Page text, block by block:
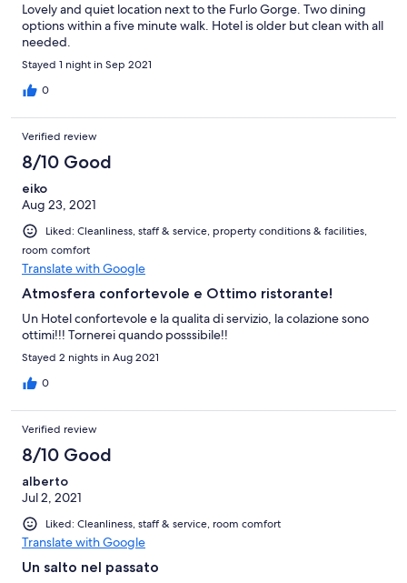
Lovely and quiet location next to the Furlo Gorge. Two dining
options within a five minute walk. Hotel is older but clean with all
needed.
Stayed 1 night in Sep 2021
0
Verified review
8/10 Good
eiko
Aug 23, 2021
Liked: Cleanliness, staff & service, property conditions & facilities,
room comfort
Translate with Google
Atmosfera confortevole e Ottimo ristorante!
Un Hotel confortevole e la qualita di servizio, la colazione sono
ottimi!!! Tornerei quando posssibile!!
Stayed 2 nights in Aug 2021
0
Verified review
8/10 Good
alberto
Jul 2, 2021
Liked: Cleanliness, staff & service, room comfort
Translate with Google
Un salto nel passato